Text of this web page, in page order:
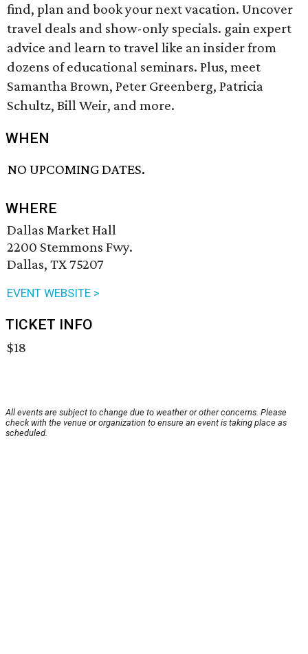
find, plan and book your next vacation. Uncover
travel deals and show-only specials. gain expert
advice and learn to travel like an insider from
dozens of educational seminars. Plus, meet
Samantha Brown, Peter Greenberg, Patricia
Schultz, Bill Weir, and more.
WHEN
NO UPCOMING DATES.
WHERE
Dallas Market Hall
2200 Stemmons Fwy.
Dallas, TX 75207
EVENT WEBSITE >
TICKET INFO
$18
All events are subject to change due to weather or other concerns. Please
check with the venue or organization to ensure an event is taking place as
scheduled.